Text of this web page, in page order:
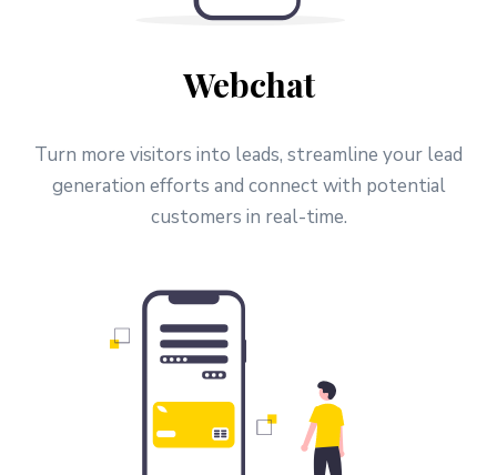
Webchat
Turn more visitors into leads, streamline your lead
generation efforts and connect with potential
customers in real-time.